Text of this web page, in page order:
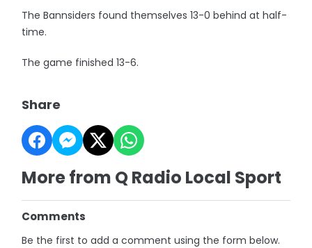
The Bannsiders found themselves 13-0 behind at half-
time.
The game finished 13-6.
Share
More from Q Radio Local Sport
Comments
Be the first to add a comment using the form below.